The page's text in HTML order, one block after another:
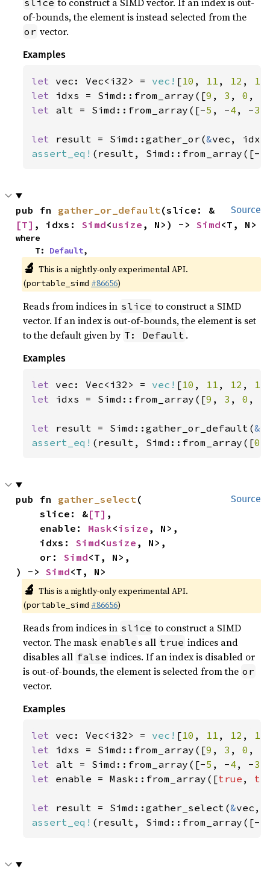
slice
of-bounds, the element is instead selected from the
or vector.
Examples
let vec: Vec<i32> = vec! [10 , 11 , 12 , 13
let idxs = Simd::from_array([9 , 3 , 0 ,
let alt = Simd::from_array([-5 , -4 , -3
let result = Simd::gather_or(&
assert_eq! (result, Simd::from_array([-
Source
pub fn gather_or_default(slice: &
[T] , idxs: Simd<usize , N>) -> Simd<T, N>
where
    T:
Default,
🔬 This is a nightly-only experimental API.
(portable_simd #86656)
Reads from indices in slice to construct a SIMD
vector. If an index is out-of-bounds, the element is set
to the default given by T: Default .
Examples
let vec: Vec<i32> = vec! [10 , 11 , 12 , 13
let idxs = Simd::from_array([9 , 3 , 0 ,
let result = Simd::gather_or_default(&
assert_eq! (result, Simd::from_array([0
Source
pub fn gather_select(
    slice: &
[T] ,
    enable:
Mask<isize , N>,
    idxs:
Simd<usize , N>,
    or:
Simd<T, N>,
) -> Simd<T, N>
🔬 This is a nightly-only experimental API.
(portable_simd #86656)
Reads from indices in slice to construct a SIMD
vector. The mask enable s all true indices and
disables all false indices. If an index is disabled or
is out-of-bounds, the element is selected from the or
vector.
Examples
let vec: Vec<i32> = vec! [10 , 11 , 12 , 13
let idxs = Simd::from_array([9 , 3 , 0 ,
let alt = Simd::from_array([-5 , -4 , -3
let enable = Mask::from_array([true ,
let result = Simd::gather_select(&
assert_eq! (result, Simd::from_array([-